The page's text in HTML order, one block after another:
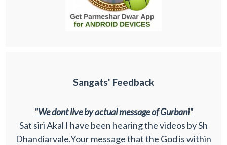
Sangats' Feedback
"We dont live by actual message of Gurbani"
Sat siri Akal I have been hearing the videos by Sh
Dhandiarvale.Your message that the God is within